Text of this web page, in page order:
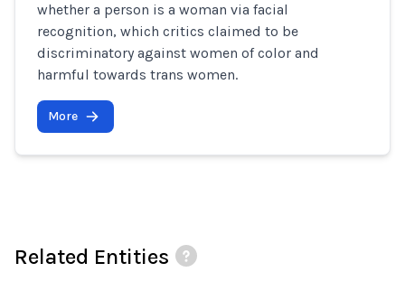
whether a person is a woman via facial
recognition, which critics claimed to be
discriminatory against women of color and
harmful towards trans women.
More
Related Entities